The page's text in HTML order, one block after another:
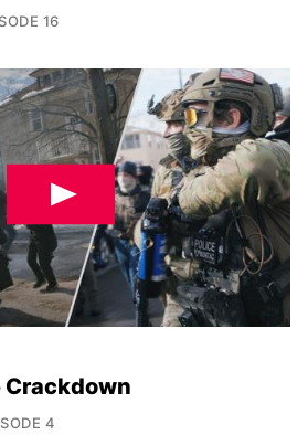
16
Crackdown
4